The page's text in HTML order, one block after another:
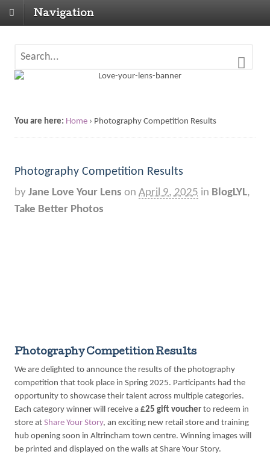
Navigation
You are here: Home › Photography Competition Results
Photography Competition Results
by Jane Love Your Lens on April 9, 2025 in BlogLYL,
Take Better Photos
Photography Competition Results
We are delighted to announce the results of the photography
competition that took place in Spring 2025. Participants had the
opportunity to showcase their talent across multiple categories.
Each category winner will receive a£25 gift voucher to redeem in
store atShare Your Story, an exciting new retail store and training
hub opening soon in Altrincham town centre. Winning images will
be printed and displayed on the walls at Share Your Story.